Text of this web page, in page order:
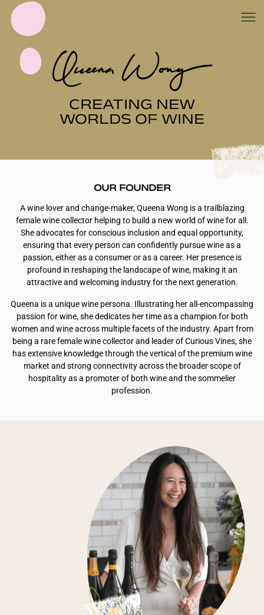
CREATING NEW
WORLDS OF WINE
OUR FOUNDER
A wine lover and change-maker, Queena Wong is a trailblazing
female wine collector helping to build a new world of wine for all.
She advocates for conscious inclusion and equal opportunity,
ensuring that every person can confidently pursue wine as a
passion, either as a consumer or as a career. Her presence is
profound in reshaping the landscape of wine, making it an
attractive and welcoming industry for the next generation.
Queena is a unique wine persona. Illustrating her all-encompassing
passion for wine, she dedicates her time as a champion for both
women and wine across multiple facets of the industry. Apart from
being a rare female wine collector and leader of Curious Vines, she
has extensive knowledge through the vertical of the premium wine
market and strong connectivity across the broader scope of
hospitality as a promoter of both wine and the sommelier
profession.